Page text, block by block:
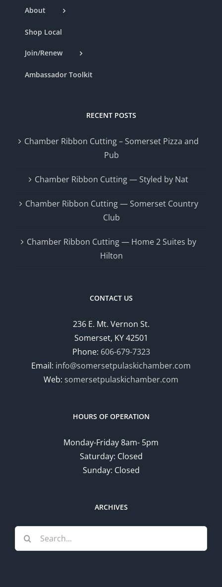
About
Shop Local
Join/Renew
Ambassador Toolkit
RECENT POSTS
Chamber Ribbon Cutting – Somerset Pizza and
Pub
Chamber Ribbon Cutting — Styled by Nat
Chamber Ribbon Cutting — Somerset Country
Club
Chamber Ribbon Cutting — Home 2 Suites by
Hilton
CONTACT US
236 E. Mt. Vernon St.
Somerset, KY 42501
Phone: 606-679-7323
Email: info@somersetpulaskichamber.com
Web: somersetpulaskichamber.com
HOURS OF OPERATION
Monday-Friday 8am- 5pm
Saturday: Closed
Sunday: Closed
ARCHIVES
Search
for: